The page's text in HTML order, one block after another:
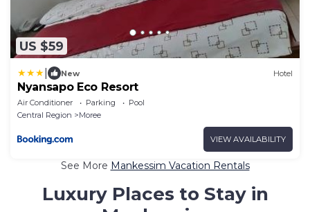
US $59
New Hotel
Nyansapo Eco Resort
Air Conditioner Parking
Pool
Central Region
Moree
VIEW AVAILABILITY
See More Mankessim Vacation Rentals
Luxury Places to Stay in